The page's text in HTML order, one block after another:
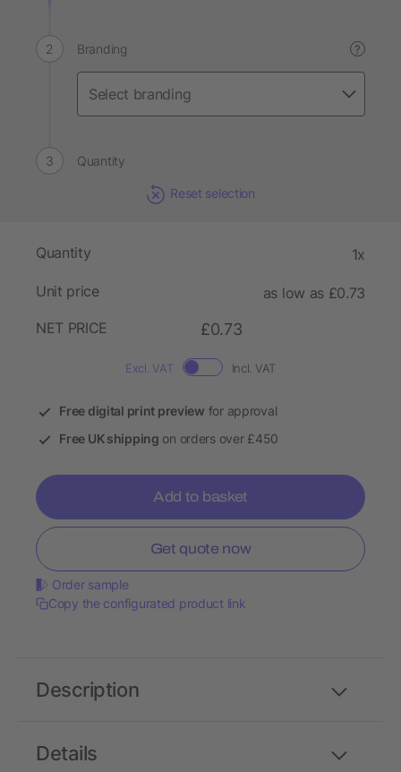
Branding ?
Quantity
Reset selection
Quantity 1x
Unit price
as low as £0.73
NET PRICE
£0.73
Excl. VAT Incl. VAT
Free digital print preview for approval
Free UK shipping on orders over £450
Add to basket
Get quote now
Order sample
Copy the configurated product link
Details
Description